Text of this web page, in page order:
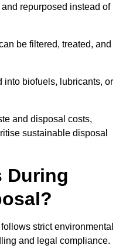
repurposed instead of
be filtered, treated, and
into biofuels, lubricants, or
and disposal costs,
sustainable disposal
During
strict environmental
and legal compliance.